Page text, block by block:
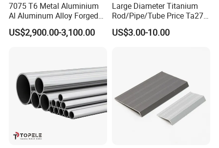
7075 T6 Metal Aluminium
Al Aluminum Alloy Forged
Square Tube Manufacturer
in China
US$2,900.00-3,100.00
Large Diameter Titanium
Rod/Pipe/Tube Price Ta27
Gr26 Gr27 Corrosion
Resistant Titanium Alloy
US$3.00-10.00